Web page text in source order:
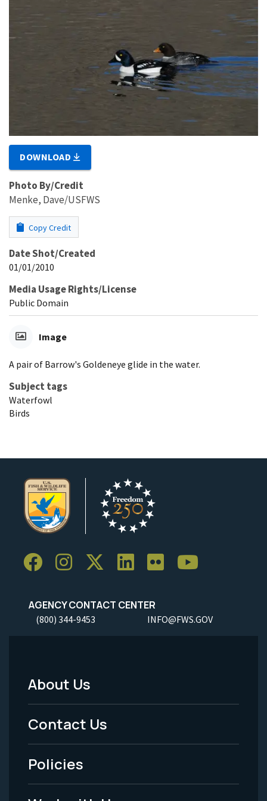
DOWNLOAD
Photo By/Credit
Menke, Dave/USFWS
Copy Credit
Date Shot/Created
01/01/2010
Media Usage Rights/License
Public Domain
Image
A pair of Barrow's Goldeneye glide in the water.
Subject tags
Waterfowl
Birds
AGENCY CONTACT CENTER
(800) 344-9453 INFO@FWS.GOV
Footer
Menu
-
Legal
About Us
Contact Us
Policies